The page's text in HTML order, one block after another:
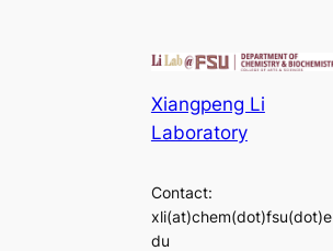
Xiangpeng Li
Laboratory
Contact:
xli(at)chem(dot)fsu(dot)e
du